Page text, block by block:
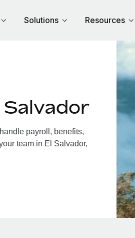
Solutions Resources
payroll, benefits,
team in El Salvador,